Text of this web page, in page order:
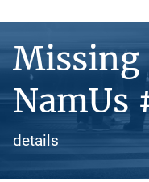
Missing
NamUs
details